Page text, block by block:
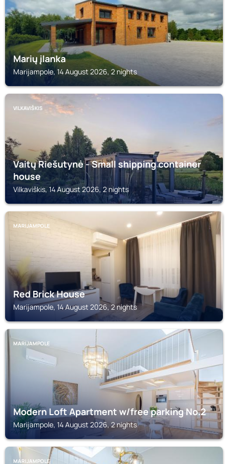
Marių įlanka
Marijampole, 14 August 2026, 2 nights
VILKAVIŠKIS
Vaitų Riešutynė - Small shipping container
house
Vilkaviškis, 14 August 2026, 2 nights
MARIJAMPOLE
Red Brick House
Marijampole, 14 August 2026, 2 nights
MARIJAMPOLE
Modern Loft Apartment w/free parking No.2
Marijampole, 14 August 2026, 2 nights
MARIJAMPOLE